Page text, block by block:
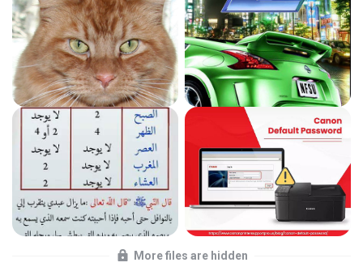
More files are hidden